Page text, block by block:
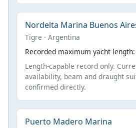
Nordelta Marina Buenos
Tigre · Argentina
Recorded maximum yacht length:
Length-capable record only.
availability, beam and draught
confirmed directly.
Puerto Madero Marina